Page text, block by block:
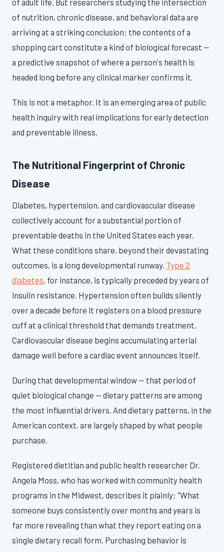
of adult life. But researchers studying the intersection
of nutrition, chronic disease, and behavioral data are
arriving at a striking conclusion: the contents of a
shopping cart constitute a kind of biological forecast —
a predictive snapshot of where a person's health is
headed long before any clinical marker confirms it.
This is not a metaphor. It is an emerging area of public
health inquiry with real implications for early detection
and preventable illness.
The Nutritional Fingerprint of Chronic
Disease
Diabetes, hypertension, and cardiovascular disease
collectively account for a substantial portion of
preventable deaths in the United States each year.
What these conditions share, beyond their devastating
outcomes, is a long developmental runway. Type 2
diabetes, for instance, is typically preceded by years of
insulin resistance. Hypertension often builds silently
over a decade before it registers on a blood pressure
cuff at a clinical threshold that demands treatment.
Cardiovascular disease begins accumulating arterial
damage well before a cardiac event announces itself.
During that developmental window — that period of
quiet biological change — dietary patterns are among
the most influential drivers. And dietary patterns, in the
American context, are largely shaped by what people
purchase.
Registered dietitian and public health researcher Dr.
Angela Moss, who has worked with community health
programs in the Midwest, describes it plainly: "What
someone buys consistently over months and years is
far more revealing than what they report eating on a
single dietary recall form. Purchasing behavior is